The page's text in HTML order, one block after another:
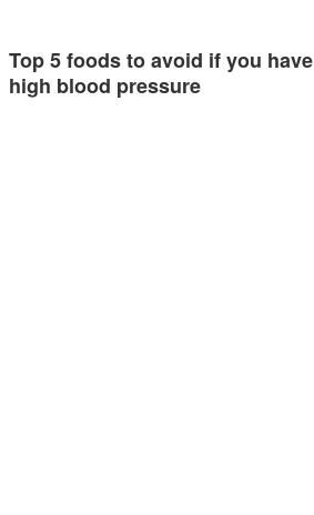
Top 5 foods to avoid if you have
high blood pressure